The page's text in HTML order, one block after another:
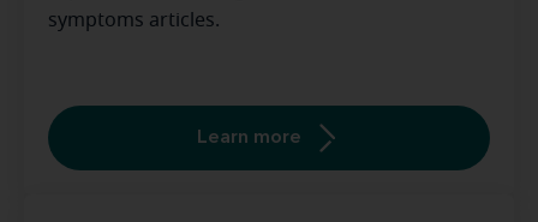
symptoms articles.
Learn more